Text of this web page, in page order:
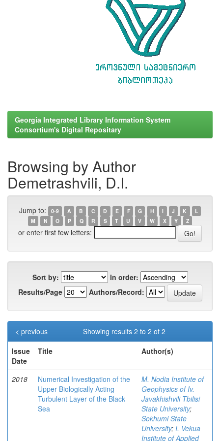
Georgia Integrated Library Information System
Consortium's Digital Repositary
Browsing by Author
Demetrashvili, D.I.
Jump to: 0-9 A B C D E F G H I J K
L
M
N O P Q R S T U V W X Y Z
or enter first few letters:
Sort by:
In order:
Results/Page
Authors/Record:
Showing results 2 to 2 of 2
< previous
Issue
Date
Title Author(s)
2018
Numerical Investigation of the
Upper Biologically Acting
Turbulent Layer of the Black
Sea
M. Nodia Institute of
Geophysics of Iv.
Javakhishvili Tbilisi
State University;
Sokhumi State
University; I. Vekua
Institute of Applied